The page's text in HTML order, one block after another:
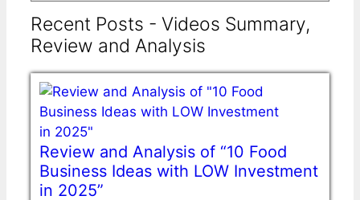
Recent Posts - Videos Summary,
Review and Analysis
Review and Analysis of “10 Food
Business Ideas with LOW Investment
in 2025”